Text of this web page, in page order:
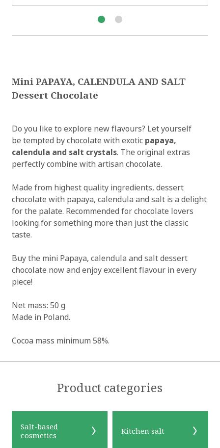
Mini PAPAYA, CALENDULA AND SALT
Dessert Chocolate
Do you like to explore new flavours? Let yourself
be tempted by chocolate with exotic papaya,
calendula and salt crystals. The original extras
perfectly combine with artisan chocolate.
Made from highest quality ingredients, dessert
chocolate with papaya, calendula and salt is a delight
for the palate. Recommended for chocolate lovers
looking for something more than just the classic
taste.
Buy the mini Papaya, calendula and salt dessert
chocolate now and enjoy excellent flavour in every
piece!
Net mass: 50 g
Made in Poland.
Cocoa mass minimum 58%.
Product categories
Salt-based
cosmetics Kitchen salt